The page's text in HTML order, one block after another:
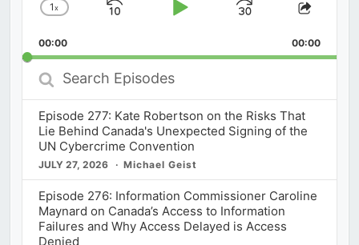
Change
Rate
1x
Skip
Play
Jump
Forward
Share
00:00 00:00
Search
Episodes
Episode 277: Kate Robertson on the Risks That
Lie Behind Canada's Unexpected Signing of the
UN Cybercrime Convention
JULY 27, 2026 Michael Geist
Episode 276: Information Commissioner Caroline
Maynard on Canada’s Access to Information
Failures and Why Access Delayed is Access
Denied